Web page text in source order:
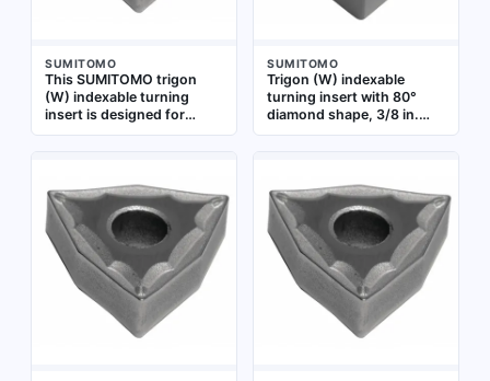
SUMITOMO
This SUMITOMO trigon
(W) indexable turning
insert is designed for
metal-cutting operations
WNMG-style shape
suitable for general
machining applications
requiring reliable chip
control and edge strength
SUMITOMO
Trigon (W) indexable
turning insert with 80°
diamond shape, 3/8 in.
inscribed circle, 3/16 in.
AC5025S is suited for
turning, facing, and
profiling operations on
steel, stainless steel, and
cast iron in CNC lathes